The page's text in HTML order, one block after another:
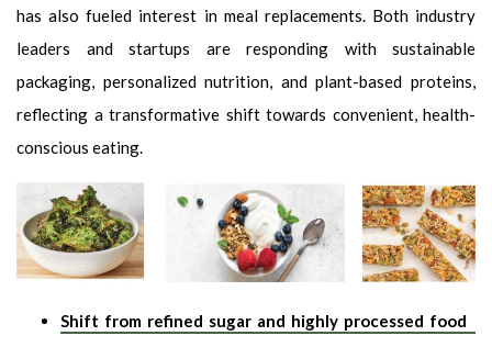
has also fueled interest in meal replacements. Both industry
leaders and startups are responding with sustainable
packaging, personalized nutrition, and plant-based proteins,
reflecting a transformative shift towards convenient, health-
conscious eating.
Shift from refined sugar and highly processed food